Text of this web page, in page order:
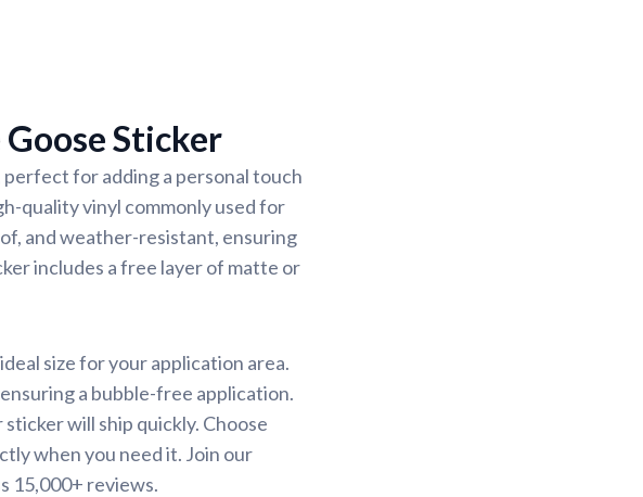
Sticker
for adding a personal touch
quality vinyl commonly used for
and weather-resistant, ensuring
includes a free layer of matte or
size for your application area.
a bubble-free application.
will ship quickly. Choose
when you need it. Join our
15,000+ reviews.